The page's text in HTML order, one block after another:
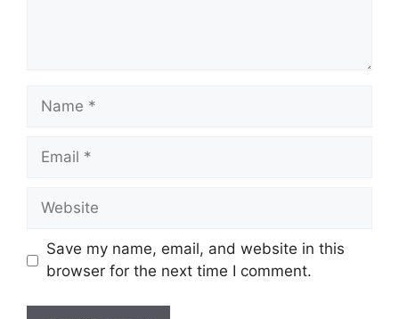
Name
Email
Website
Save my name, email, and website in this
browser for the next time I comment.